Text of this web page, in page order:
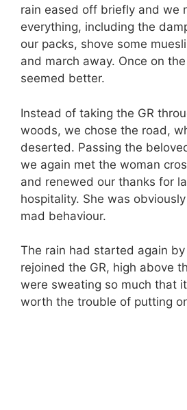
rain eased off briefly and we
everything, including the
our packs, shove some
and march away. Once on
seemed better.
Instead of taking the GR
woods, we chose the road,
deserted. Passing the
we again met the woman
and renewed our thanks for
hospitality. She was
mad behaviour.
The rain had started again
rejoined the GR, high above
were sweating so much that
worth the trouble of putting